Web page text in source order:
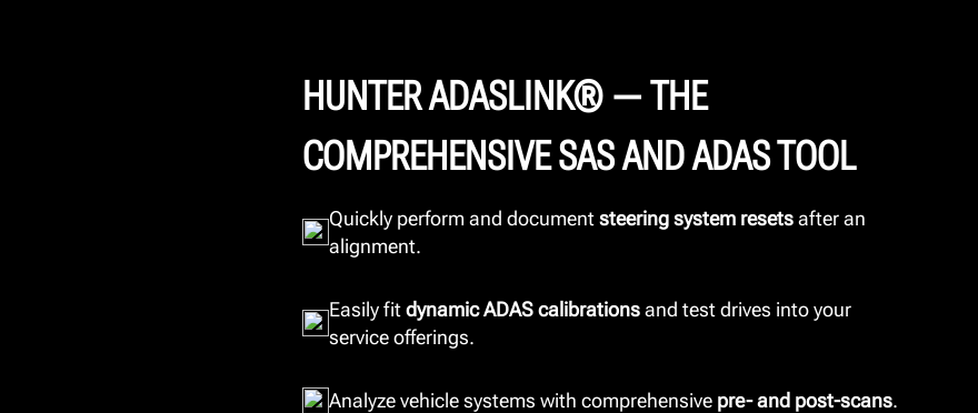
HUNTER ADASLINK® — THE
COMPREHENSIVE SAS AND ADAS TOOL
Quickly perform and documentsteering system resetsafter an
alignment.
Easily fitdynamic ADAS calibrationsand test drives into your
service offerings.
Analyze vehicle systems with comprehensive pre- and post-scans.